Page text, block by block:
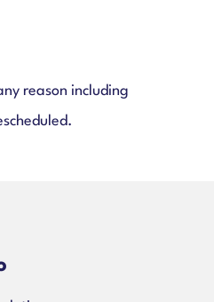
reason including